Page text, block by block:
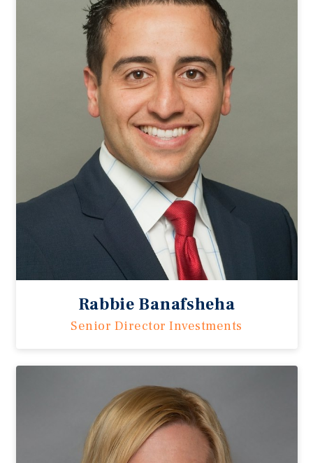
Rabbie Banafsheha
Senior Director Investments